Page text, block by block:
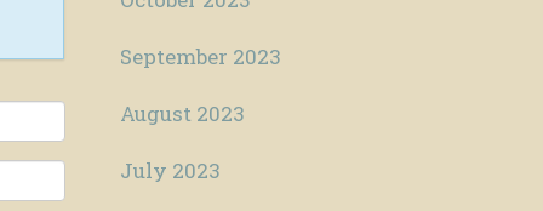
September 2023
August 2023
July 2023